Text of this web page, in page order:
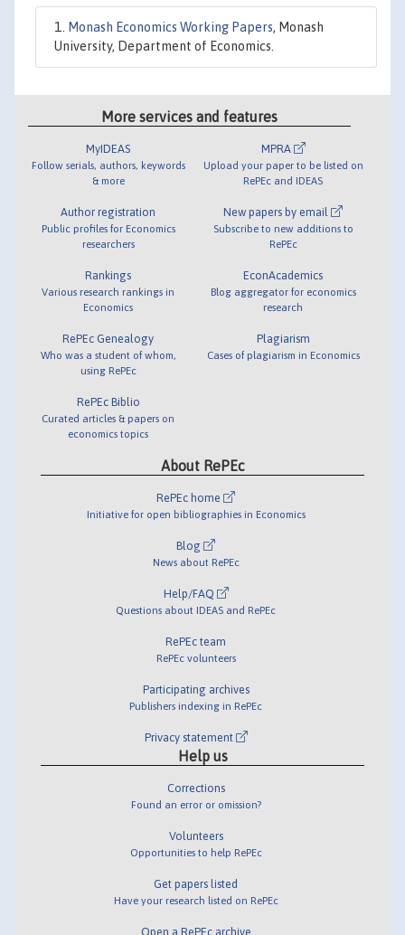
Monash Economics Working Papers, Monash
University, Department of Economics.
More services and features
MyIDEAS
Follow serials, authors, keywords
& more
Author registration
Public profiles for Economics
researchers
Rankings
Various research rankings in
Economics
RePEc Genealogy
Who was a student of whom,
using RePEc
RePEc Biblio
Curated articles & papers on
economics topics
MPRA
Upload your paper to be listed on
RePEc and IDEAS
New papers by email
Subscribe to new additions to
RePEc
EconAcademics
Blog aggregator for economics
research
Plagiarism
Cases of plagiarism in Economics
About RePEc
RePEc home
Initiative for open bibliographies in Economics
Blog
News about RePEc
Help/FAQ
Questions about IDEAS and RePEc
RePEc team
RePEc volunteers
Participating archives
Publishers indexing in RePEc
Privacy statement
Help us
Corrections
Found an error or omission?
Volunteers
Opportunities to help RePEc
Get papers listed
Have your research listed on RePEc
Open a RePEc archive